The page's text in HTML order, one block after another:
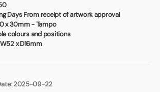
Days From receipt of artwork approval
x 30mm - Tampo
colours and positions
x D16mm
2025-09-22